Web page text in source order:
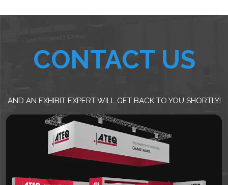
CONTACT US
AND AN EXHIBIT EXPERT WILL GET BACK TO YOU SHORTLY!